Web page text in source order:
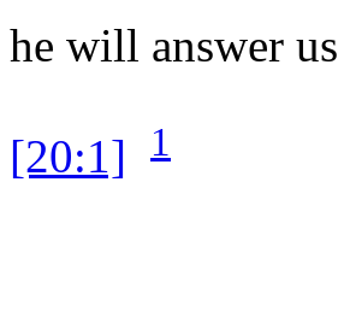
he will answer us
[20:1] 1